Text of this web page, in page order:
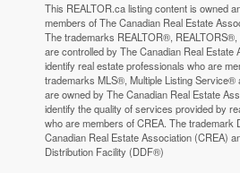
This REALTOR.calisting content is owned
members of TheCanadian Real Estate
The trademarks REALTOR®,
are controlled by The Canadian Real Estate
identify real estate professionals who are
trademarks MLS®, Multiple Listing Service®
are owned by The Canadian Real Estate
identify the quality of services provided by
who are members of CREA. The trademark
Canadian Real Estate Association (CREA)
Distribution Facility (DDF®)